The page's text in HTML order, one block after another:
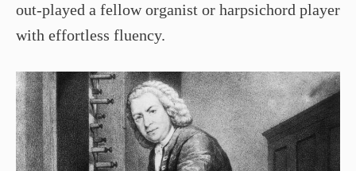
out-played a fellow organist or harpsichord player
with effortless fluency.